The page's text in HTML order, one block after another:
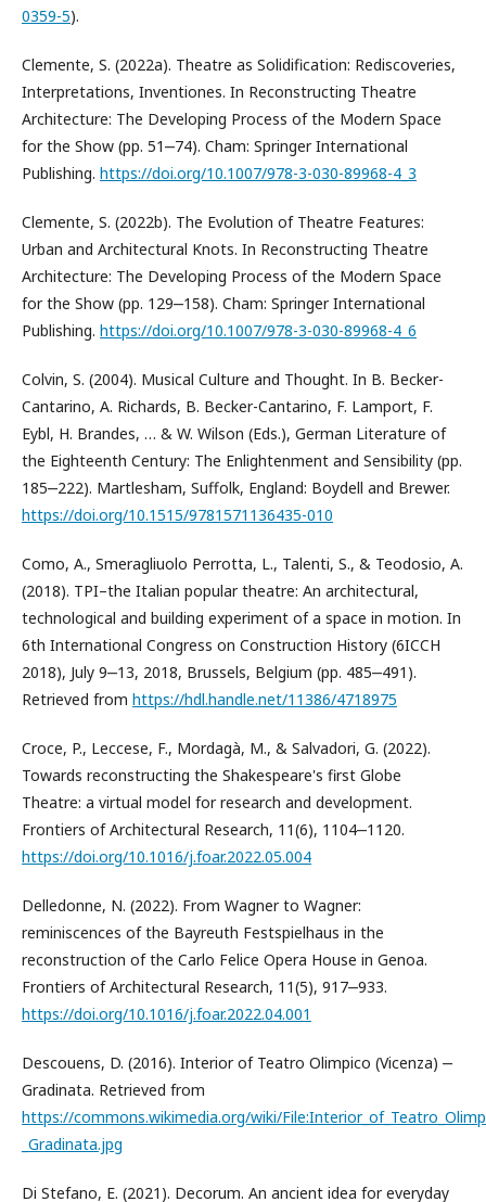
0359-5).
Clemente, S. (2022a). Theatre as Solidification: Rediscoveries,
Interpretations, Inventiones. In Reconstructing Theatre
Architecture: The Developing Process of the Modern Space
for the Show (pp. 51‒74). Cham: Springer International
Publishing. https://doi.org/10.1007/978-3-030-89968-4_3
Clemente, S. (2022b). The Evolution of Theatre Features:
Urban and Architectural Knots. In Reconstructing Theatre
Architecture: The Developing Process of the Modern Space
for the Show (pp. 129‒158). Cham: Springer International
Publishing. https://doi.org/10.1007/978-3-030-89968-4_6
Colvin, S. (2004). Musical Culture and Thought. In B. Becker-
Cantarino, A. Richards, B. Becker-Cantarino, F. Lamport, F.
Eybl, H. Brandes, … & W. Wilson (Eds.), German Literature of
the Eighteenth Century: The Enlightenment and Sensibility (pp.
185‒222). Martlesham, Suffolk, England: Boydell and Brewer.
https://doi.org/10.1515/9781571136435-010
Como, A., Smeragliuolo Perrotta, L., Talenti, S., & Teodosio, A.
(2018). TPI–the Italian popular theatre: An architectural,
technological and building experiment of a space in motion. In
6th International Congress on Construction History (6ICCH
2018), July 9‒13, 2018, Brussels, Belgium (pp. 485‒491).
Retrieved from https://hdl.handle.net/11386/4718975
Croce, P., Leccese, F., Mordagà, M., & Salvadori, G. (2022).
Towards reconstructing the Shakespeare's first Globe
Theatre: a virtual model for research and development.
Frontiers of Architectural Research, 11(6), 1104‒1120.
https://doi.org/10.1016/j.foar.2022.05.004
Delledonne, N. (2022). From Wagner to Wagner:
reminiscences of the Bayreuth Festspielhaus in the
reconstruction of the Carlo Felice Opera House in Genoa.
Frontiers of Architectural Research, 11(5), 917‒933.
https://doi.org/10.1016/j.foar.2022.04.001
Descouens, D. (2016). Interior of Teatro Olimpico (Vicenza) ‒
Gradinata. Retrieved from
https://commons.wikimedia.org/wiki/
_Gradinata.jpg
Di Stefano, E. (2021). Decorum. An ancient idea for everyday